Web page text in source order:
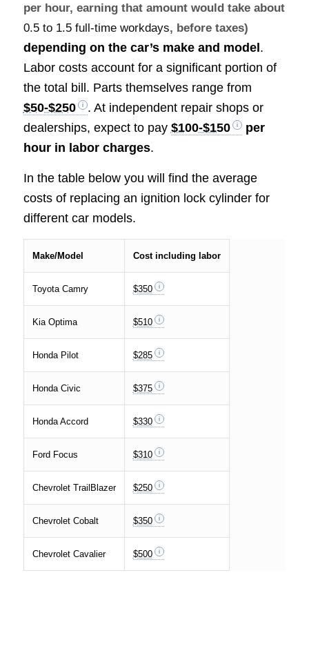
per hour, earning that amount would take about
0.5 to 1.5 full-time workdays, before taxes)
depending on the car’s make and model.
Labor costs account for a significant portion of
the total bill. Parts themselves range from
$50-$250
. At independent repair shops or
dealerships, expect to pay $100-$150
per
hour in labor charges.
In the table below you will find the average
costs of replacing an ignition lock cylinder for
different car models.
Make/Model Cost including labor
Toyota Camry $350
Kia Optima $510
Honda Pilot $285
Honda Civic $375
Honda Accord $330
Ford Focus $310
Chevrolet TrailBlazer $250
Chevrolet Cobalt $350
Chevrolet Cavalier $500